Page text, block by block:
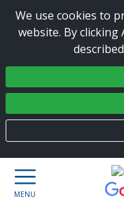
We use cookies to
website. By clicking